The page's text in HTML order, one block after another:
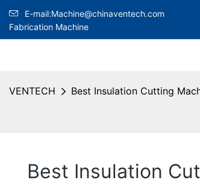
E-mail:Machine@chinaventech.com
Fabrication Machine
VENTECH Best Insulation Cutting
Best Insulation